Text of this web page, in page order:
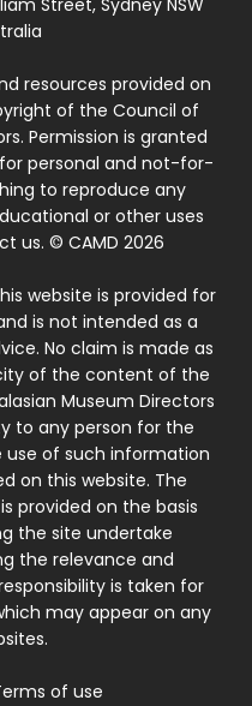
resources provided on
of the Council of
Permission is granted
personal and not-for-
to reproduce any
or other uses
us. © CAMD 2026
website is provided for
is not intended as a
No claim is made as
of the content of the
Museum Directors
to any person for the
of such information
on this website. The
provided on the basis
the site undertake
the relevance and
is taken for
may appear on any
of use